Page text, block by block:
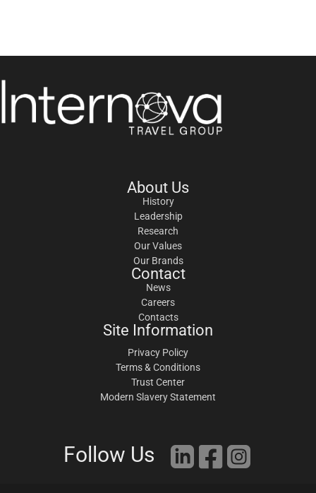
About Us
History
Leadership
Research
Our Values
Our Brands
Contact
News
Careers
Contacts
Site Information
Privacy Policy
Terms & Conditions
Trust Center
Modern Slavery Statement
Follow Us